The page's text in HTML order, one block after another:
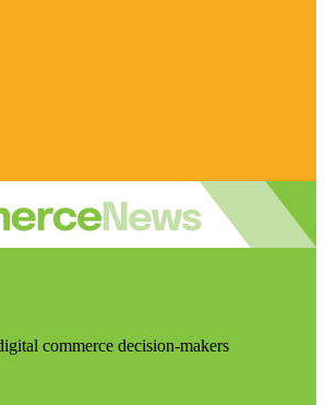
commerce decision-makers